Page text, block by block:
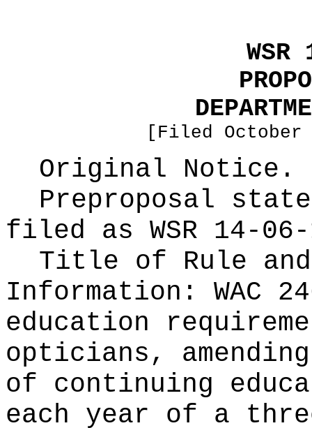
[Filed
Original Notice.
Preproposal
filed as WSR 14-
Title of Rule
Information: WAC
education
opticians,
of continuing
each year of a